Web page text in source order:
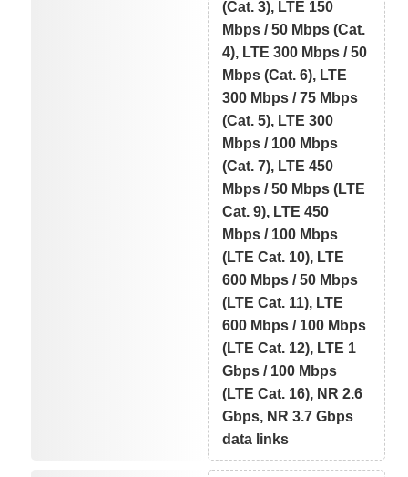
(Cat. 3), LTE 150
Mbps / 50 Mbps (Cat.
4), LTE 300 Mbps / 50
Mbps (Cat. 6), LTE
300 Mbps / 75 Mbps
(Cat. 5), LTE 300
Mbps / 100 Mbps
(Cat. 7), LTE 450
Mbps / 50 Mbps (LTE
Cat. 9), LTE 450
Mbps / 100 Mbps
(LTE Cat. 10), LTE
600 Mbps / 50 Mbps
(LTE Cat. 11), LTE
600 Mbps / 100 Mbps
(LTE Cat. 12), LTE 1
Gbps / 100 Mbps
(LTE Cat. 16), NR 2.6
Gbps, NR 3.7 Gbps
data links